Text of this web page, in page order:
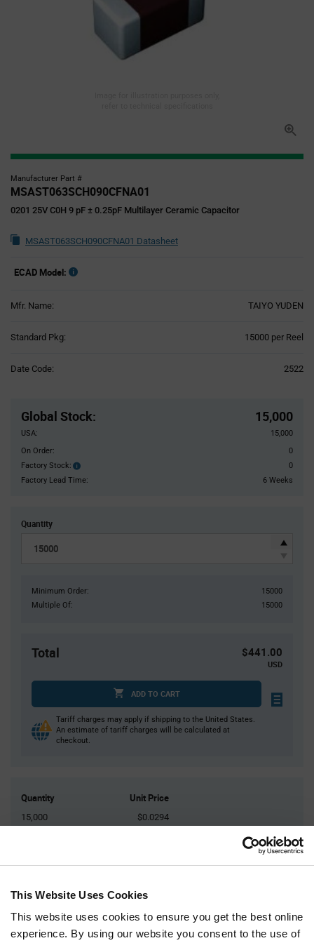
This Website Uses Cookies
This website uses cookies to ensure you get the best online
experience. By using our website you consent to the use of
Manufacturer Part #
MSAST063SCH090CFNA01
0201 25V C0H 9 pF ± 0.25pF Multilayer Ceramic Capacitor
MSAST063SCH090CFNA01 Datasheet
ECAD Model:
Mfr. Name: TAIYO YUDEN
Standard Pkg: 15000 per Reel
Date Code: 2522
Global Stock: 15,000
USA:
15,000
On Order:
0
Factory Stock:
Factory
Stock:
0
Factory Lead Time:
6 Weeks
Quantity
Minimum Order:
15000
Multiple Of:
15000
Total $441.00
USD
ADD TO CART
Tariff charges may apply if shipping to the United States.
An estimate of tariff charges will be calculated at
checkout.
Quantity Unit Price
15,000
$0.0294
Product
Information
Available Packaging